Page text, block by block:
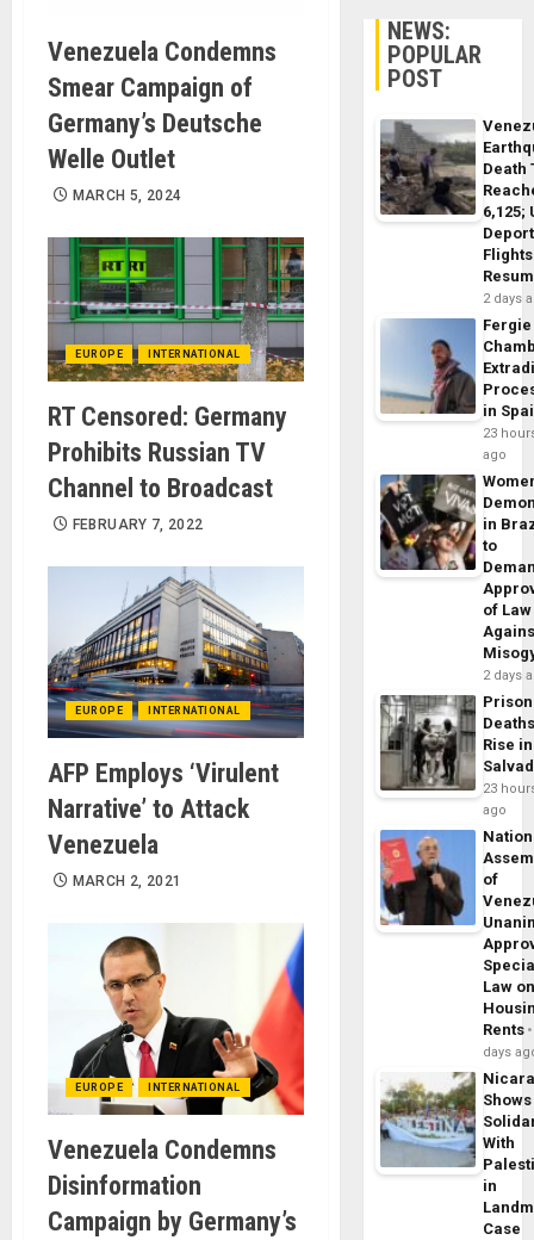
Venezuela Condemns
Smear Campaign of
Germany’s Deutsche
Welle Outlet
MARCH 5, 2024
EUROPE INTERNATIONAL
RT Censored: Germany
Prohibits Russian TV
Channel to Broadcast
FEBRUARY 7, 2022
EUROPE INTERNATIONAL
AFP Employs ‘Virulent
Narrative’ to Attack
Venezuela
MARCH 2, 2021
EUROPE INTERNATIONAL
Venezuela Condemns
Disinformation
Campaign by Germany’s
NEWS:
POPULAR
POST
Death
6,125;
Flights
2 days
Fergie
in
23
ago
in
to
of Law
2 days
Prison
Rise
23
ago
of
Law
Rents
days
Shows
With
in
Case